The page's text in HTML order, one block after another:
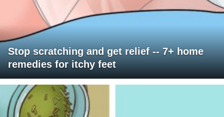
Stop scratching and get relief -- 7+ home
remedies for itchy feet